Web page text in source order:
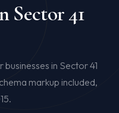
Sector 41
in Sector 41
markup included,